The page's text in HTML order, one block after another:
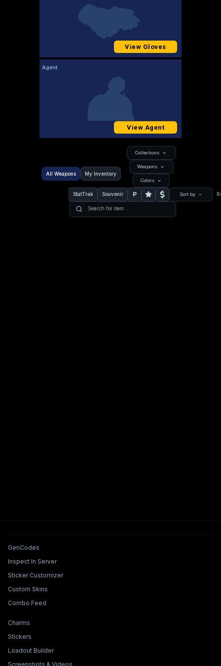
View Gloves
Agent
View Agent
All Weapons My Inventory
Collections
Weapons
Colors
StatTrak Souvenir P Sort by
Tools & Features
GenCodes
Inspect In Server
Sticker Customizer
Custom Skins
Combo Feed
Collections & Builders
Charms
Stickers
Loadout Builder
Screenshots & Videos